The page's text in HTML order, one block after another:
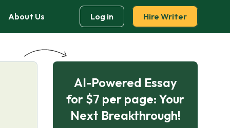
About Us Log in Hire Writer
AI-Powered Essay
for $7 per page: Your
Next Breakthrough!